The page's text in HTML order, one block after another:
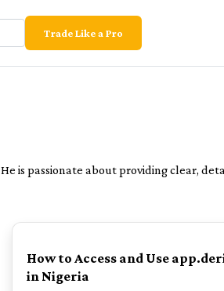
Trade Like a Pro
is passionate about providing clear,
POPULAR
How to Access and Use
in Nigeria